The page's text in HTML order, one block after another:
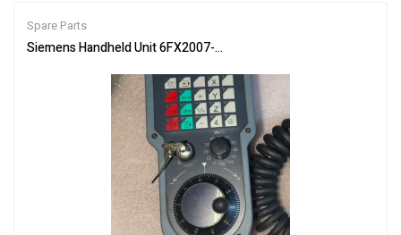
Spare Parts
Siemens Handheld Unit 6FX2007-1AC04 Industrial Controller